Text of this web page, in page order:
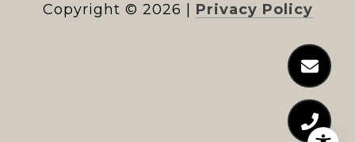
Copyright © 2026 Privacy Policy